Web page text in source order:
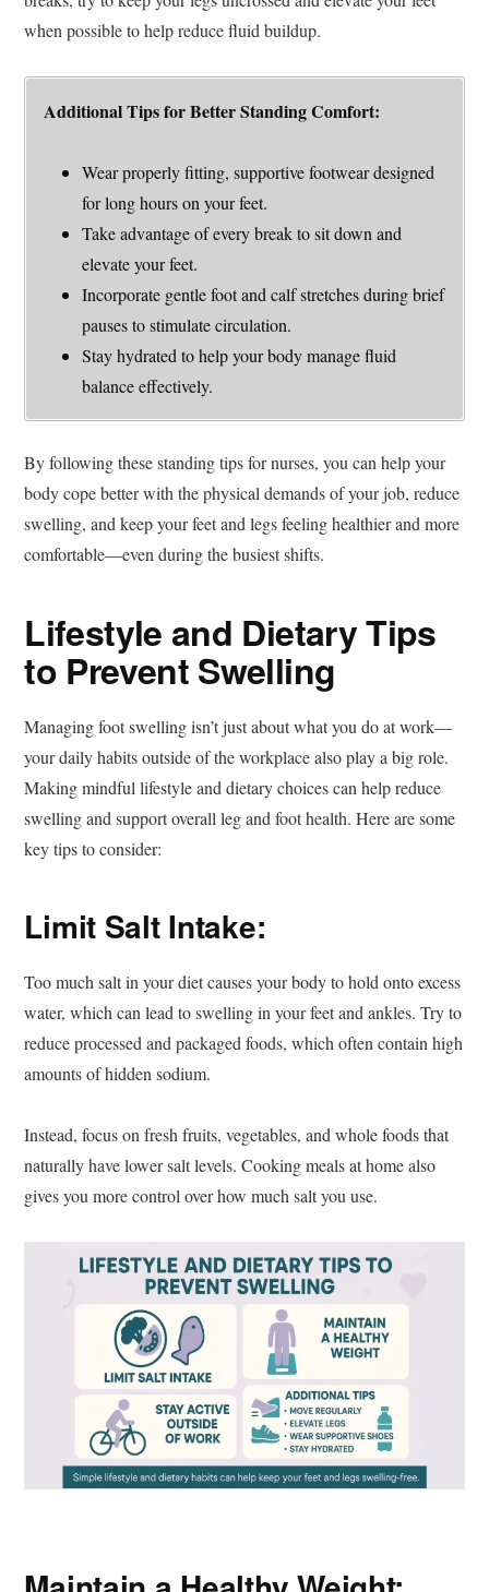
when possible to help reduce fluid buildup.
Additional Tips for Better Standing Comfort:
Wear properly fitting, supportive footwear designed
for long hours on your feet.
Take advantage of every break to sit down and
elevate your feet.
Incorporate gentle foot and calf stretches during brief
pauses to stimulate circulation.
Stay hydrated to help your body manage fluid
balance effectively.
By following these standing tips for nurses, you can help your
body cope better with the physical demands of your job, reduce
swelling, and keep your feet and legs feeling healthier and more
comfortable—even during the busiest shifts.
Lifestyle and Dietary Tips
to Prevent Swelling
Managing foot swelling isn’t just about what you do at work—
your daily habits outside of the workplace also play a big role.
Making mindful lifestyle and dietary choices can help reduce
swelling and support overall leg and foot health. Here are some
key tips to consider:
Limit Salt Intake:
Too much salt in your diet causes your body to hold onto excess
water, which can lead to swelling in your feet and ankles. Try to
reduce processed and packaged foods, which often contain high
amounts of hidden sodium.
Instead, focus on fresh fruits, vegetables, and whole foods that
naturally have lower salt levels. Cooking meals at home also
gives you more control over how much salt you use.